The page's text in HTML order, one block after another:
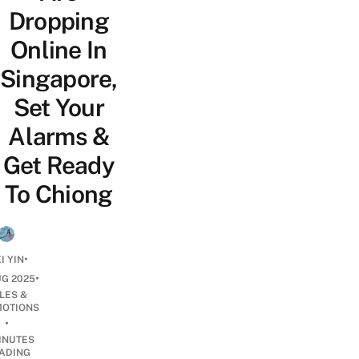
Dropping
Online In
Singapore,
Set Your
Alarms &
Get Ready
To Chiong
YIN•
2025•
&
•